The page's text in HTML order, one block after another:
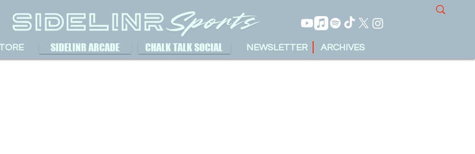
SIDELINR ARCADE CHALK TALK SOCIAL ARCHIVES
NEWSLETTER